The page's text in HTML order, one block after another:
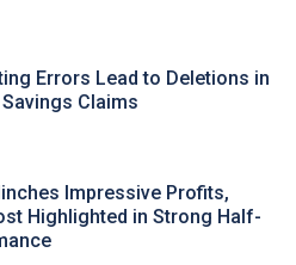
Errors Lead to Deletions in
Claims
Impressive Profits,
Highlighted in Strong Half-